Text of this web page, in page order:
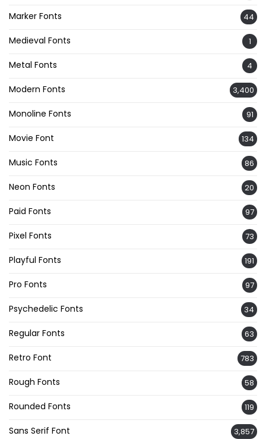
Marker Fonts 44
Medieval Fonts 1
Metal Fonts 4
Modern Fonts 3,400
Monoline Fonts 91
Movie Font 134
Music Fonts 86
Neon Fonts 20
Paid Fonts 97
Pixel Fonts 73
Playful Fonts 191
Pro Fonts 97
Psychedelic Fonts 34
Regular Fonts 63
Retro Font 783
Rough Fonts 58
Rounded Fonts 119
Sans Serif Font 3,857